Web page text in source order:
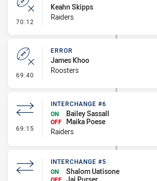
70:12 - Error
Keahn Skipps
Raiders
69:40 - Error
ERROR
James Khoo
Roosters
69:15 - Interchange #6
INTERCHANGE #6
ON
Bailey Sassall
OFF
Maika Poese
Raiders
INTERCHANGE #5
ON
Shalom Uatisone